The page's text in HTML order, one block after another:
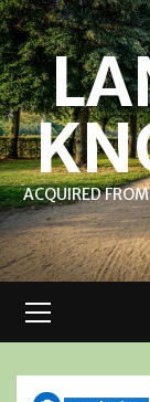
Skip
to
content
ACQUIRED
Menu